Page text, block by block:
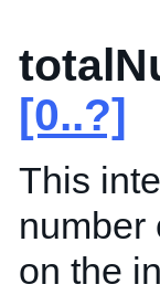
[0..?]
This
number
on the